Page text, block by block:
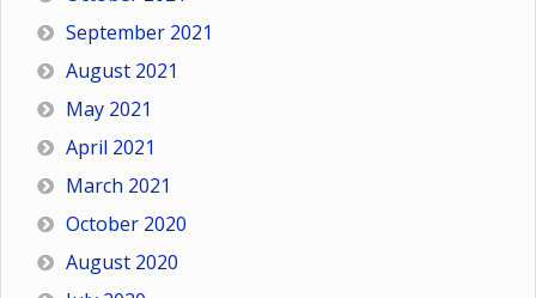
September 2021
August 2021
May 2021
April 2021
March 2021
October 2020
August 2020